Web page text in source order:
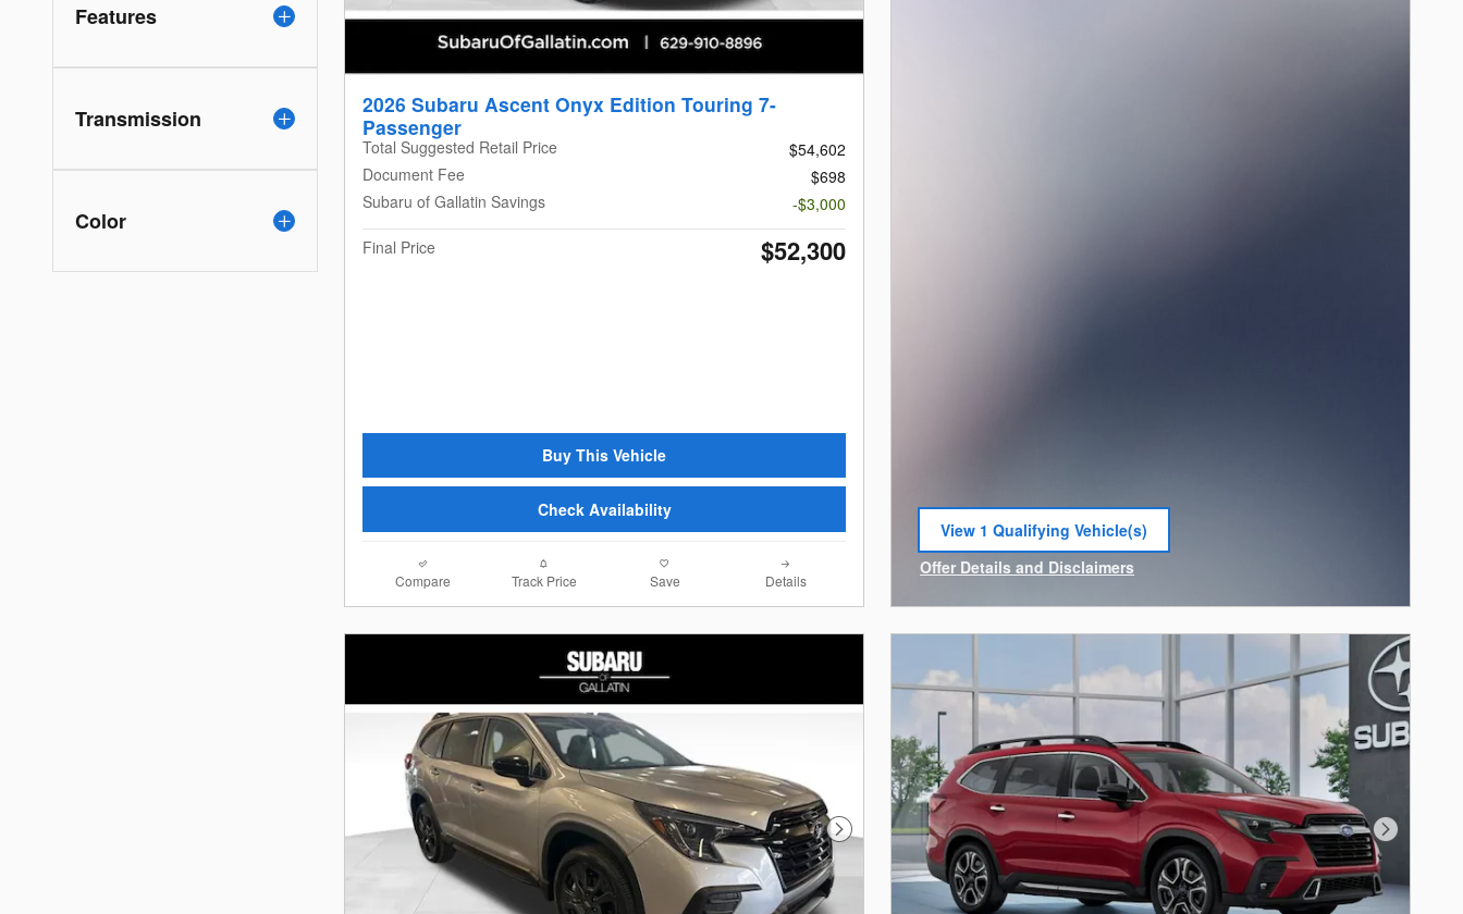
Features
Transmission
Color
2026 Subaru Ascent Onyx Edition Touring 7-
Passenger
Total Suggested Retail Price
$54,602
Document Fee
$698
Subaru of Gallatin Savings
-$3,000
Final Price
$52,300
Buy This Vehicle
Check Availability
Compare Track Price Save Details
View 1 Qualifying Vehicle(s)
open in same tab
Offer Details and Disclaimers
Open Incentive Modal
Next Photo Next Photo